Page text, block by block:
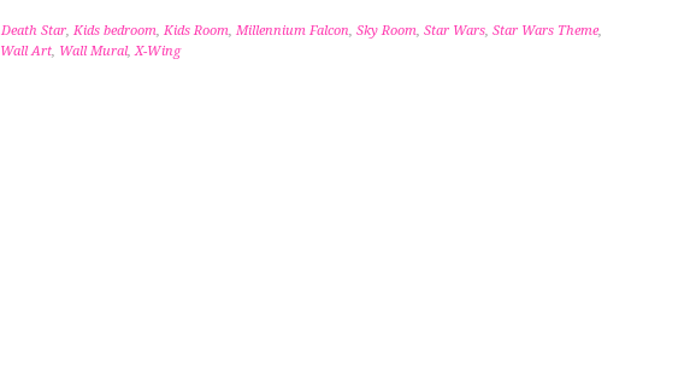
Death Star, Kids bedroom, Kids Room, Millennium Falcon, Sky Room, Star Wars, Star Wars Theme,
Wall Art, Wall Mural,X-Wing